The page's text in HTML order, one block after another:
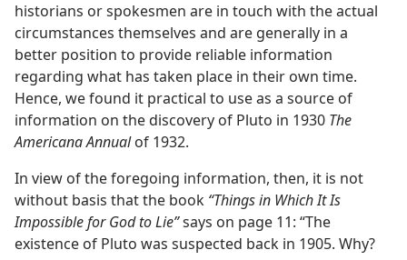
historians or spokesmen are in touch with the actual
circumstances themselves and are generally in a
better position to provide reliable information
regarding what has taken place in their own time.
Hence, we found it practical to use as a source of
information on the discovery of Pluto in 1930 The
Americana Annualof 1932.
In view of the foregoing information, then, it is not
without basis that the book “Things in Which It Is
Impossible for God to Lie”says on page 11: “The
existence of Pluto was suspected back in 1905. Why?